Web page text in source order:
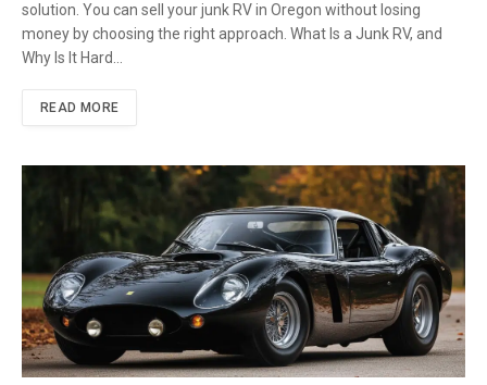
solution. You can sell your junk RV in Oregon without losing
money by choosing the right approach. What Is a Junk RV, and
Why Is It Hard…
READ MORE